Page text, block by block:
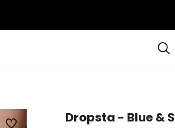
Dropsta - Blue &